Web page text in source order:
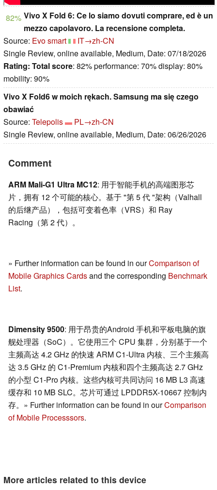
82% Vivo X Fold 6: Ce lo siamo dovuti comprare, ed è un
mezzo capolavoro. La recensione completa.
Source: Evo smart
IT→zh-CN
Single Review, online available, Medium, Date: 07/18/2026
Rating: Total score: 82% performance: 70% display: 80%
mobility: 90%
Vivo X Fold6 w moich rękach. Samsung ma się czego
obawiać
Source: Telepolis
PL→zh-CN
Single Review, online available, Medium, Date: 06/26/2026
Comment
ARM Mali-G1 Ultra MC12: 用于智能手机的高端图形芯
片，拥有 12 个可能的核心。基于 "第 5 代 "架构（Valhall
的后继产品），包括可变着色率（VRS）和 Ray
Racing（第 2 代）。
» Further information can be found in ourComparison of
Mobile Graphics Cardsand the corresponding Benchmark
List.
Dimensity 9500: 用于昂贵的Android 手机和平板电脑的旗
舰处理器（SoC）。它使用三个 CPU 集群，分别基于一个
主频高达 4.2 GHz 的快速 ARM C1-Ultra 内核、三个主频高
达 3.5 GHz 的 C1-Premium 内核和四个主频高达 2.7 GHz
的小型 C1-Pro 内核。这些内核可共同访问 16 MB L3 高速
缓存和 10 MB SLC。芯片可通过 LPDDR5X-10667 控制内
存。» Further information can be found in ourComparison
of Mobile Processsors.
More articles related to this device